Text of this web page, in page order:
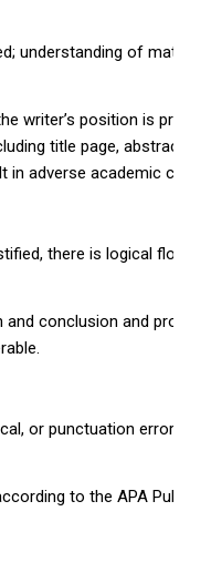
understanding of
writer’s position is
title page, abstract,
in adverse academic
there is logical flow,
conclusion and
or punctuation errors.
to the APA